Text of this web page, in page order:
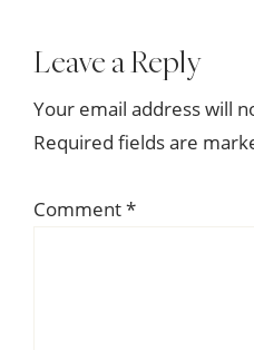
Reader
Interactions
Leave a Reply
Your email address will
Required fields are
Comment*